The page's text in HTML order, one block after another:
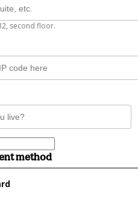
second floor.
method